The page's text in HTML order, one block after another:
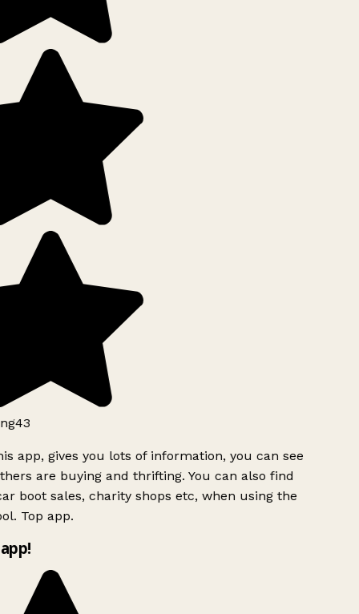
app, gives you lots of information, you can see
are buying and thrifting. You can also find
boot sales, charity shops etc, when using the
Top app.